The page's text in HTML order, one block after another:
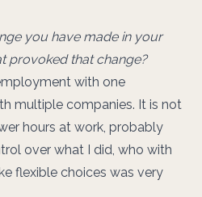
you have made in your
provoked that change?
with one
multiple companies. It is not
hours at work, probably
over what I did, who with
flexible choices was very